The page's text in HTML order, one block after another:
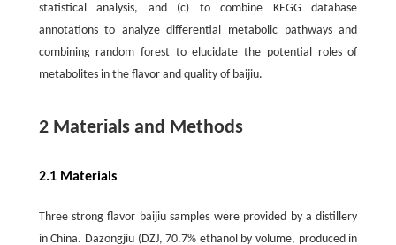
statistical analysis, and (c) to combine KEGG database
annotations to analyze differential metabolic pathways and
combining random forest to elucidate the potential roles of
metabolites in the flavor and quality of baijiu.
2 Materials and Methods
2.1 Materials
Three strong flavor baijiu samples were provided by a distillery
in China. Dazongjiu (DZJ, 70.7% ethanol by volume, produced in